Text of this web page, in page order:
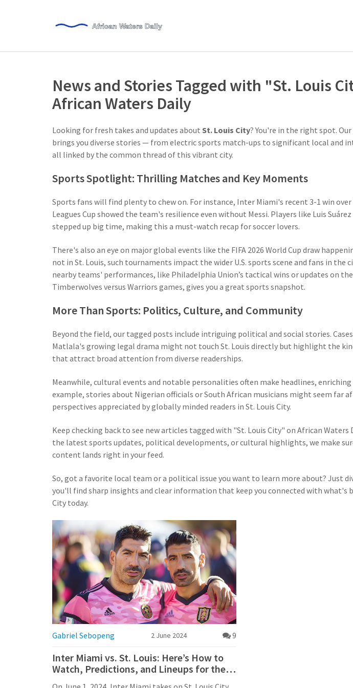
News and Stories Tagged with "St. Louis
African Waters Daily
Looking for fresh takes and updates about St. Louis City? You're in the right spot.
brings you diverse stories — from electric sports match-ups to significant local and
all linked by the common thread of this vibrant city.
Sports Spotlight: Thrilling Matches and Key Moments
Sports fans will find plenty to chew on. For instance, Inter Miami's recent 3-1 win over
Leagues Cup showed the team's resilience even without Messi. Players like Luis
stepped up big time, making this a must-watch recap for soccer lovers.
There's also an eye on major global events like the FIFA 2026 World Cup draw
not in St. Louis, such tournaments impact the wider U.S. sports scene and fans in the
nearby teams' performances, like Philadelphia Union’s tactical wins or updates on
Timberwolves versus Warriors games, gives you a great sports snapshot.
More Than Sports: Politics, Culture, and Community
Beyond the field, our tagged posts include intriguing political and social stories.
Matlala's growing legal drama might not touch St. Louis directly but highlight the
that attract broad attention from diverse readerships.
Meanwhile, cultural events and notable personalities often make headlines,
example, stories about Nigerian officials or South African musicians might seem far
perspectives appreciated by globally minded readers in St. Louis City.
Keep checking back to see new articles tagged with "St. Louis City" on African Waters
the latest sports updates, political developments, or cultural highlights, we make
content lands right in your feed.
So, got a favorite local team or a political issue you want to learn more about? Just
you'll find sharp insights and clear information that keep you connected with what's
City today.
Gabriel Sebopeng 2 June 2024 9
Inter Miami vs. St. Louis: Here’s How to
Watch, Predictions, and Lineups for the